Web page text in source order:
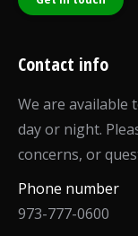
Contact info
We are available
day or night.
concerns, or
Phone number
973-777-0600